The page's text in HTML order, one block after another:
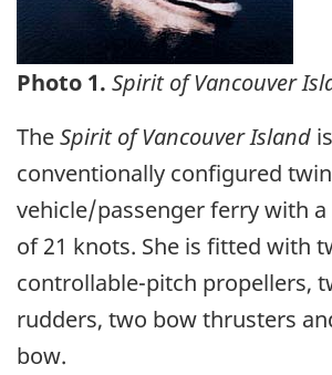
Photo 1. Spirit of Vancouver
TheSpirit of Vancouver Island
conventionally configured
vehicle/passenger ferry with a
of 21 knots. She is fitted with
controllable-pitch propellers,
rudders, two bow thrusters
bow.